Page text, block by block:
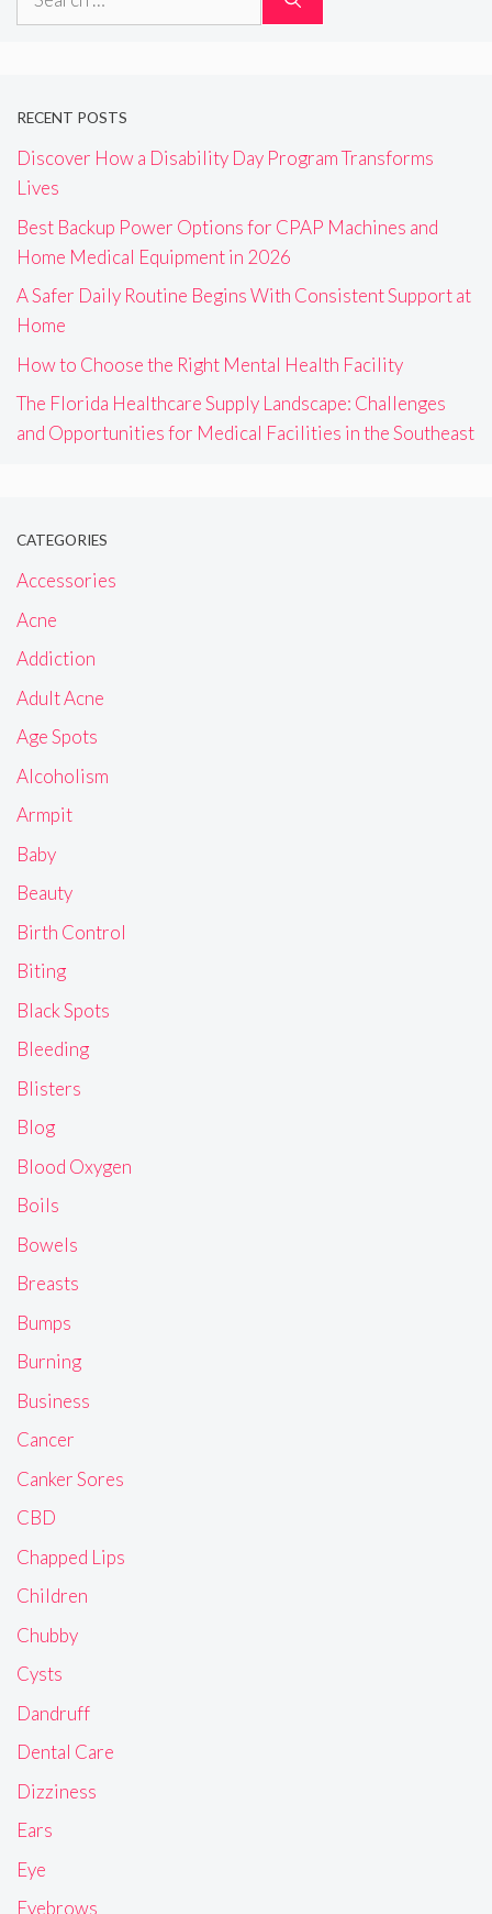
RECENT POSTS
Discover How a Disability Day Program Transforms
Lives
Best Backup Power Options for CPAP Machines and
Home Medical Equipment in 2026
A Safer Daily Routine Begins With Consistent Support at
Home
How to Choose the Right Mental Health Facility
The Florida Healthcare Supply Landscape: Challenges
and Opportunities for Medical Facilities in the Southeast
CATEGORIES
Accessories
Acne
Addiction
Adult Acne
Age Spots
Alcoholism
Armpit
Baby
Beauty
Birth Control
Biting
Black Spots
Bleeding
Blisters
Blog
Blood Oxygen
Boils
Bowels
Breasts
Bumps
Burning
Business
Cancer
Canker Sores
CBD
Chapped Lips
Children
Chubby
Cysts
Dandruff
Dental Care
Dizziness
Ears
Eye
Eyebrows